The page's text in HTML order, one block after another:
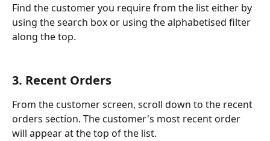
Find the customer you require from the list either by
using the search box or using the alphabetised filter
along the top.
3. Recent Orders
From the customer screen, scroll down to the recent
orders section. The customer's most recent order
will appear at the top of the list.